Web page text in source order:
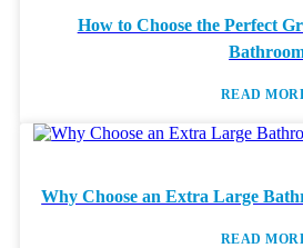
How to Choose the Perfect
READ
Why Choose an Extra Large
READ